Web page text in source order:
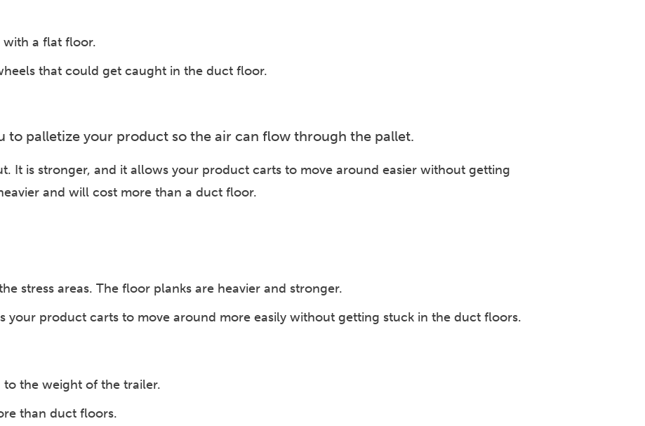
a flat floor.
that could get caught in the duct floor.
to palletize your product so the air can flow through the pallet.
It is stronger, and it allows your product carts to move around easier without getting
and will cost more than a duct floor.
stress areas. The floor planks are heavier and stronger.
your product carts to move around more easily without getting stuck in the duct floors.
to the weight of the trailer.
than duct floors.